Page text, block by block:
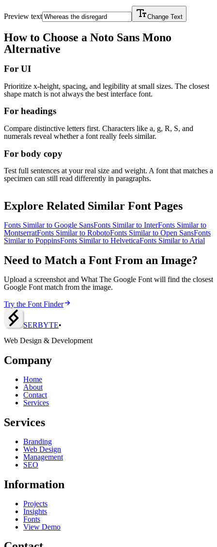
Preview text Change Text
How to Choose a Noto Sans Mono
Alternative
For UI
Prioritize x-height, spacing, and legibility at small sizes. The closest
shape match is not always the best interface font.
For headings
Compare distinctive letters first. Characters like a, g, R, S, and
numerals reveal whether a font really feels similar.
For body copy
Test full sentences at your real size and weight. A font that matches a
specimen can still read differently in paragraphs.
Explore Related Similar Font Pages
Fonts Similar to Google SansFonts Similar to InterFonts Similar to
MontserratFonts Similar to RobotoFonts Similar to Open SansFonts
Similar to PoppinsFonts Similar to HelveticaFonts Similar to Arial
Need to Match a Font From an Image?
Upload a screenshot and What The Google Font will find the closest
Google Font match from the image.
Try the Font Finder
SERBYTE•
Web Design & Development
Company
Home
About
Contact
Services
Services
Branding
Web Design
Management
SEO
Information
Projects
Insights
Fonts
View Demo